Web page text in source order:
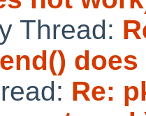
Thread:
Re: